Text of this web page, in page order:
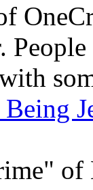
People
of